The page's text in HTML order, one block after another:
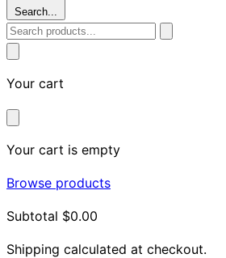
Search...
Your cart
Your cart is empty
Browse products
Subtotal $0.00
Shipping calculated at checkout.